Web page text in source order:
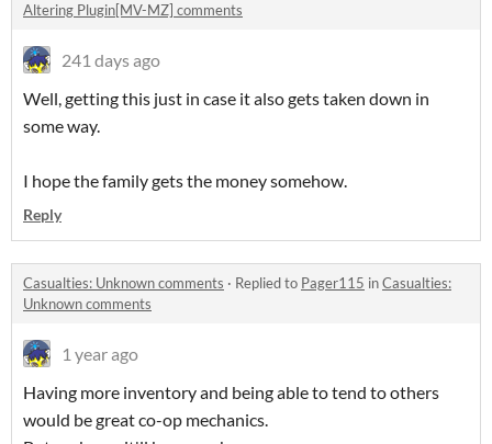
Altering Plugin[MV-MZ] comments
241 days ago
Well, getting this just in case it also gets taken down in
some way.
I hope the family gets the money somehow.
Reply
Casualties: Unknown comments · Replied to Pager115 inCasualties:
Unknown comments
1 year ago
Having more inventory and being able to tend to others
would be great co-op mechanics.